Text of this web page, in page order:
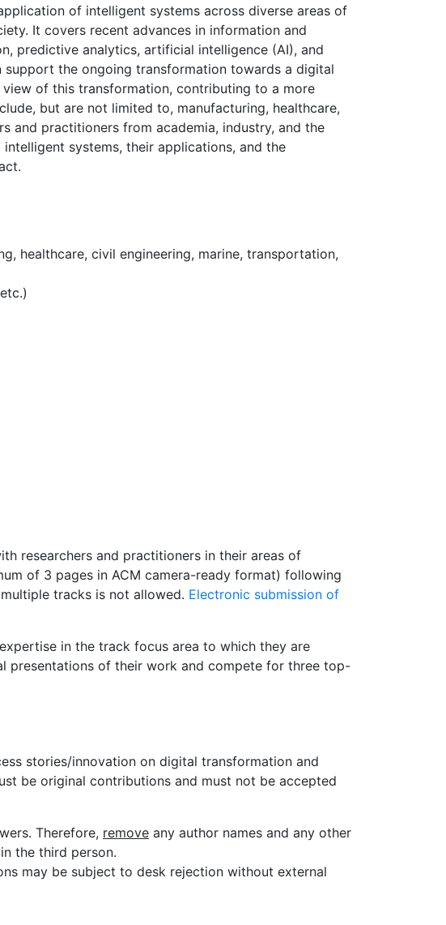
of intelligent systems across diverse areas of
It covers recent advances in information and
predictive analytics, artificial intelligence (AI), and
the ongoing transformation towards a digital
of this transformation, contributing to a more
but are not limited to, manufacturing, healthcare,
and practitioners from academia, industry, and the
systems, their applications, and the
healthcare, civil engineering, marine, transportation,
researchers and practitioners in their areas of
of 3 pages in ACM camera-ready format) following
tracks is not allowed. Electronic submission of
in the track focus area to which they are
presentations of their work and compete for three top-
stories/innovation on digital transformation and
be original contributions and must not be accepted
Therefore, remove any author names and any other
the third person.
may be subject to desk rejection without external